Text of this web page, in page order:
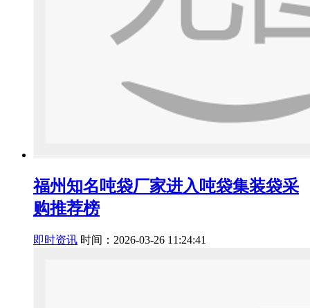
福州知名吨袋厂家进入吨袋集装袋采
购推荐榜
即时资讯 时间：2026-03-26 11:24:41